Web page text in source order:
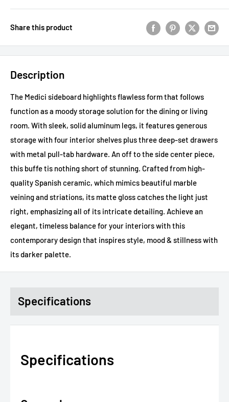
Share this product
Description
The Medici sideboard highlights flawless form that follows
function as a moody storage solution for the dining or living
room. With sleek, solid aluminum legs, it features generous
storage with four interior shelves plus three deep-set drawers
with metal pull-tab hardware. An off to the side center piece,
this buffe tis nothing short of stunning. Crafted from high-
quality Spanish ceramic, which mimics beautiful marble
veining and striations, its matte gloss catches the light just
right, emphasizing all of its intricate detailing. Achieve an
elegant, timeless balance for your interiors with this
contemporary design that inspires style, mood & stillness with
its darker palette.
Specifications
Specifications